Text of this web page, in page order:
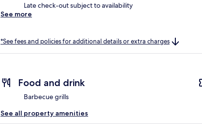
Late check-out subject to availability
See more
*See fees and policies for additional details or extra charges
Food and drink
Barbecue grills
See all property amenities